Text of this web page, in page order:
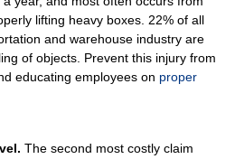
lifting heavy boxes. 22% of all
and warehouse industry are
of objects. Prevent this injury from
educating employees on proper
The second most costly claim